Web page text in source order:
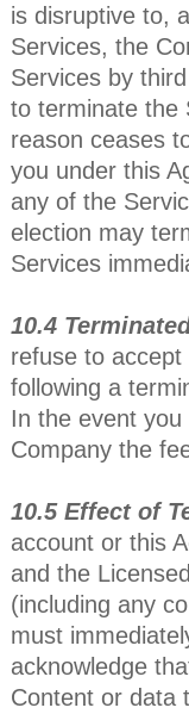
is disruptive to,
Services, the
Services by
to terminate the
reason ceases
you under this
any of the
election may
Services
10.4
refuse to
following a
In the event
Company the
10.5 Effect of
account or this
and the
(including any
must
acknowledge
Content or data